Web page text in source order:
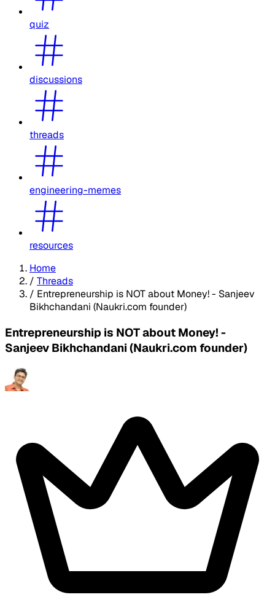
quiz
discussions
threads
engineering-memes
resources
Home
/ Threads
/ Entrepreneurship is NOT about Money! - Sanjeev
Bikhchandani (Naukri.com founder)
Entrepreneurship is NOT about Money! -
Sanjeev Bikhchandani (Naukri.com founder)